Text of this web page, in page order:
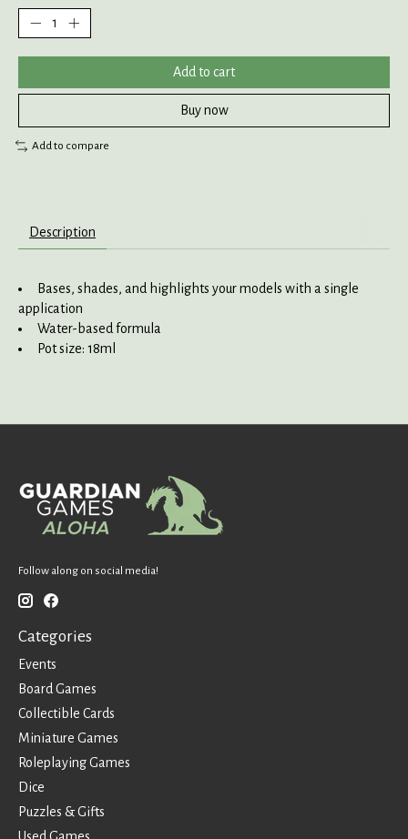
Add to cart
Buy now
Add to compare
Description
Bases, shades, and highlights your models with a single
application
Water-based formula
Pot size: 18ml
Follow along on social media!
Categories
Events
Board Games
Collectible Cards
Miniature Games
Roleplaying Games
Dice
Puzzles & Gifts